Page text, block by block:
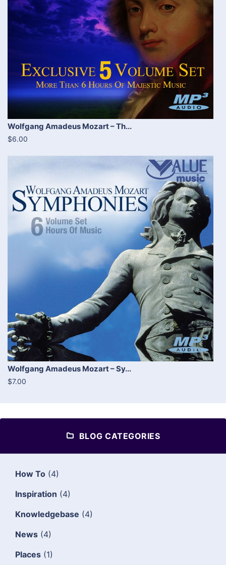
Wolfgang Amadeus Mozart – Th...
$6.00
Wolfgang Amadeus Mozart – Sy...
$7.00
BLOG CATEGORIES
How To (4)
Inspiration (4)
Knowledgebase (4)
News (4)
Places (1)